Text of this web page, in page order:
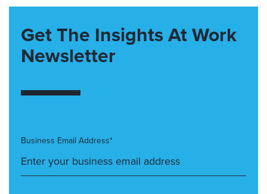
Get The Insights At Work
Newsletter
Business Email Address*